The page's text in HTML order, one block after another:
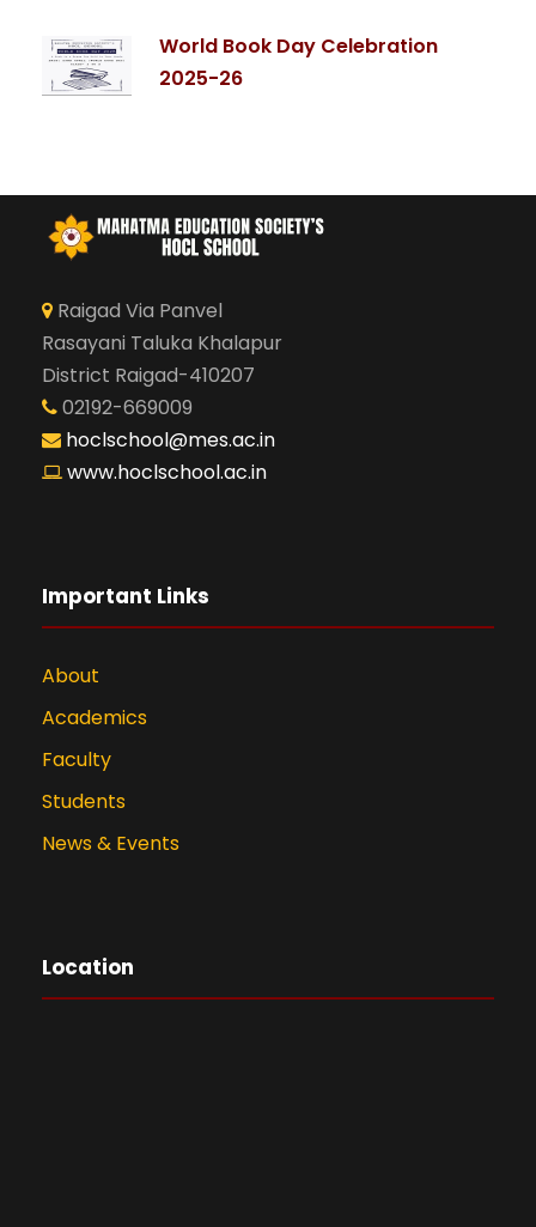
World Book Day Celebration
2025-26
Raigad Via Panvel
Rasayani Taluka Khalapur
District Raigad-410207
02192-669009
hoclschool@mes.ac.in
www.hoclschool.ac.in
Important Links
About
Academics
Faculty
Students
News & Events
Location